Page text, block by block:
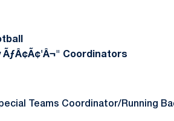
ÃƒÂ¢Ã¢'Â¬" Coordinators
Teams Coordinator/Running